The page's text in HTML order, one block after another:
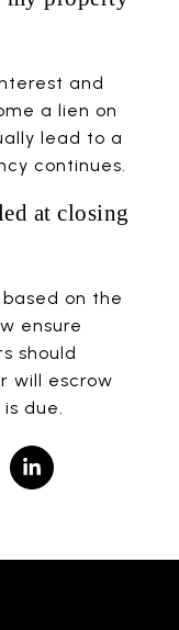
and
a lien on
lead to a
continues.
at closing
on the
ensure
should
will escrow
due.